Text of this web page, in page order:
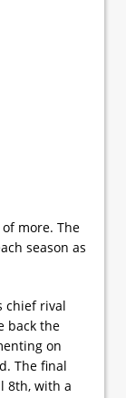
more. The
season as
chief rival
back the
on
The final
8th, with a